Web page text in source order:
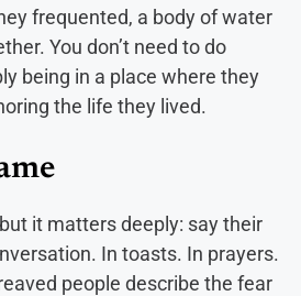
frequented, a body of water
You don’t need to do
being in a place where they
the life they lived.
it matters deeply: say their
In toasts. In prayers.
people describe the fear